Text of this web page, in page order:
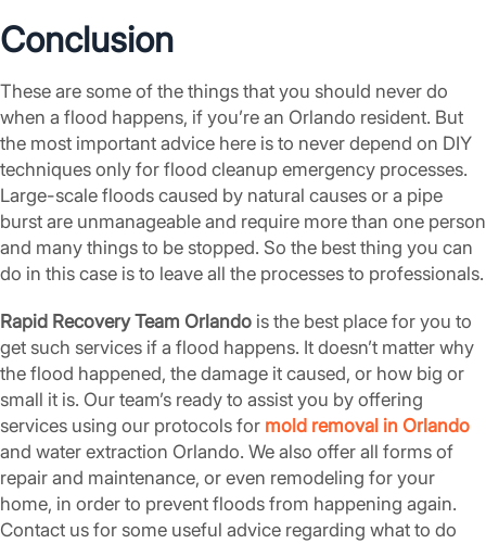
Conclusion
These are some of the things that you should never do
when a flood happens, if you’re an Orlando resident. But
the most important advice here is to never depend on DIY
techniques only for flood cleanup emergency processes.
Large-scale floods caused by natural causes or a pipe
burst are unmanageable and require more than one person
and many things to be stopped. So the best thing you can
do in this case is to leave all the processes to professionals.
Rapid Recovery Team Orlando is the best place for you to
get such services if a flood happens. It doesn’t matter why
the flood happened, the damage it caused, or how big or
small it is. Our team’s ready to assist you by offering
services using our protocols for mold removal in Orlando
and water extraction Orlando. We also offer all forms of
repair and maintenance, or even remodeling for your
home, in order to prevent floods from happening again.
Contact us for some useful advice regarding what to do